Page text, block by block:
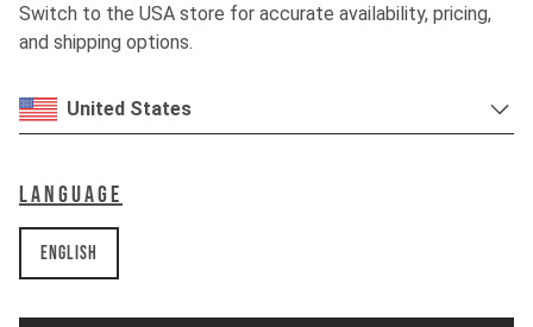
Switch to the USA store for accurate availability, pricing,
and shipping options.
United States
Language
English
RIDE IT OUT.